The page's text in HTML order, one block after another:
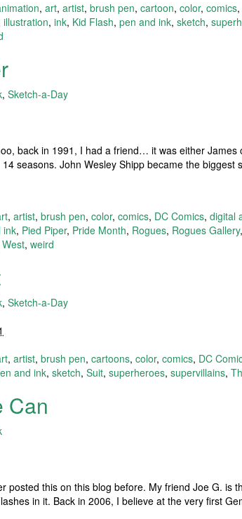
, art, artist, brush pen, cartoon, color, comics,
illustration, ink, Kid Flash, pen and ink, sketch,
, Sketch-a-Day
back in 1991, I had a friend… it was either
14 seasons. John Wesley Shipp became the
, artist, brush pen, color, comics, DC Comics, digital
ink, Pied Piper, Pride Month, Rogues, Rogues Gallery,
, weird
, Sketch-a-Day
, artist, brush pen, cartoons, color, comics, DC
and ink, sketch, Suit, superheroes, supervillains,
Can
posted this on this blog before. My friend Joe G.
in it. Back in 2006, I believe at the very first